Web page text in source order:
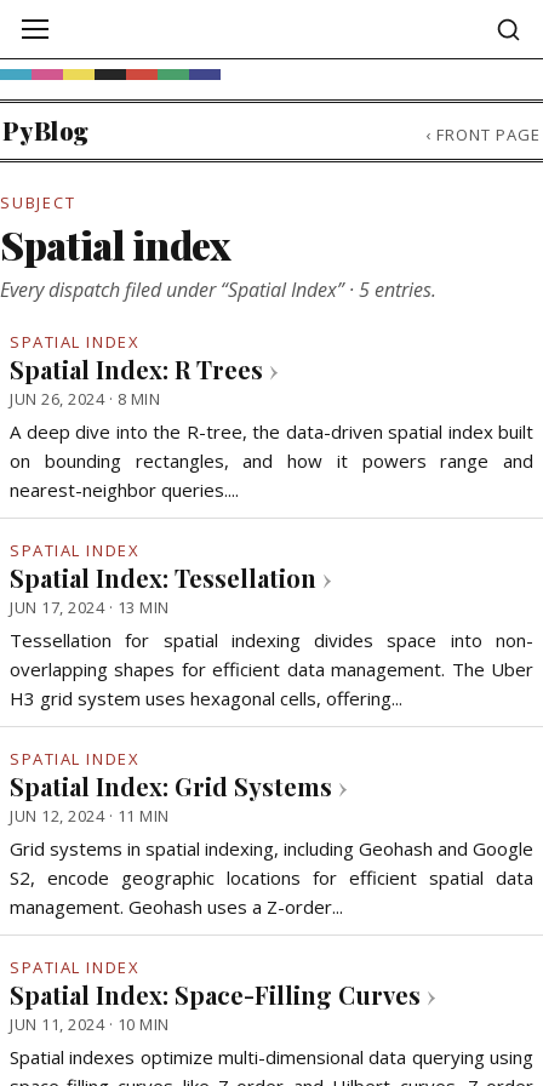
PyBlog ‹ FRONT PAGE
SUBJECT
Spatial index
Every dispatch filed under “Spatial Index” · 5 entries.
SPATIAL INDEX
Spatial Index: R Trees ›
JUN 26, 2024 · 8 MIN
A deep dive into the R-tree, the data-driven spatial index built
on bounding rectangles, and how it powers range and
nearest-neighbor queries....
SPATIAL INDEX
Spatial Index: Tessellation ›
JUN 17, 2024 · 13 MIN
Tessellation for spatial indexing divides space into non-
overlapping shapes for efficient data management. The Uber
H3 grid system uses hexagonal cells, offering...
SPATIAL INDEX
Spatial Index: Grid Systems ›
JUN 12, 2024 · 11 MIN
Grid systems in spatial indexing, including Geohash and Google
S2, encode geographic locations for efficient spatial data
management. Geohash uses a Z-order...
SPATIAL INDEX
Spatial Index: Space-Filling Curves ›
JUN 11, 2024 · 10 MIN
Spatial indexes optimize multi-dimensional data querying using